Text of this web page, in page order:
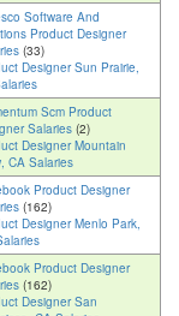
Software And
Product Designer
(33)
Designer Sun Prairie,
Scm Product
Salaries (2)
Designer Mountain
CA Salaries
Product Designer
(162)
Designer Menlo Park,
Product Designer
(162)
Designer San